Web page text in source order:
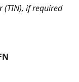
(TIN), if required